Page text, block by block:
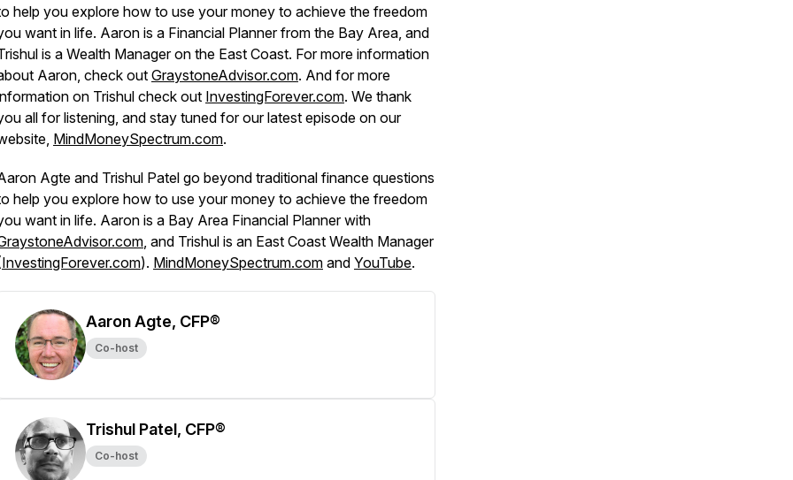
help you explore how to use your money to achieve the freedom
want in life. Aaron is a Financial Planner from the Bay Area, and
is a Wealth Manager on the East Coast. For more information
Aaron, check out GraystoneAdvisor.com. And for more
on Trishul check out InvestingForever.com. We thank
all for listening, and stay tuned for our latest episode on our
MindMoneySpectrum.com.
Agte and Trishul Patel go beyond traditional finance questions
help you explore how to use your money to achieve the freedom
want in life. Aaron is a Bay Area Financial Planner with
, and Trishul is an East Coast Wealth Manager
InvestingForever.com). MindMoneySpectrum.com and YouTube.
Aaron Agte, CFP®
Co-host
Trishul Patel, CFP®
Co-host